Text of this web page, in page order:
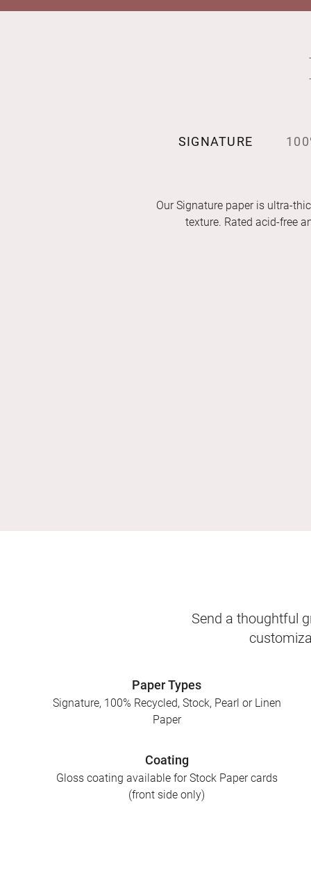
SIGNATURE
Our Signature paper is ultra-
texture. Rated acid-free
Send a thoughtful
Paper Types
Signature, 100% Recycled, Stock, Pearl or Linen
Paper
Coating
Gloss coating available for Stock Paper cards
(front side only)